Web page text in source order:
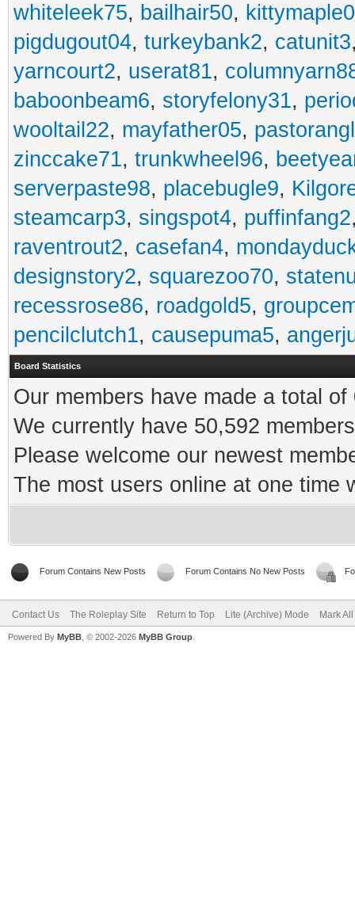
whiteleek75, bailhair50, kittymaple0
pigdugout04, turkeybank2, catunit3
yarncourt2, userat81,
baboonbeam6, storyfelony31,
wooltail22, mayfather05,
zinccake71, trunkwheel96,
serverpaste98, placebugle9,
steamcarp3, singspot4, puffinfang2
raventrout2, casefan4,
designstory2, squarezoo70,
recessrose86, roadgold5,
pencilclutch1, causepuma5,
Board Statistics
Our members have made a total
We currently have 50,592
Please welcome our newest
The most users online at one time
Forum Contains New Posts Forum Contains No New Posts
Contact Us The Roleplay Site Return to Top Lite (Archive) Mode Mark
Powered By MyBB , © 2002-2026 MyBB Group